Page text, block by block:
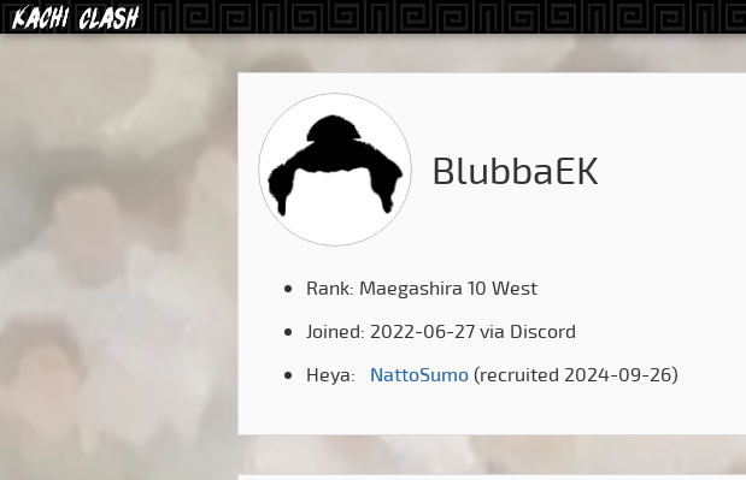
BlubbaEK
Rank: Maegashira 10 West
Joined: 2022-06-27 via Discord
Heya:
NattoSumo(recruited 2024-09-26)